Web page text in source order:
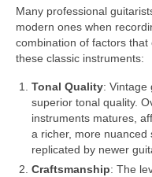
Many professional
modern ones when
combination of factors
these classic instruments:
Tonal Quality: Vintage
superior tonal quality.
instruments matures,
a richer, more nuanced
replicated by newer
Craftsmanship: The